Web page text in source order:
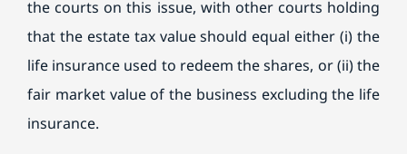
the courts on this issue, with other courts holding
that the estate tax value should equal either (i) the
life insurance used to redeem the shares, or (ii) the
fair market value of the business excluding the life
insurance.